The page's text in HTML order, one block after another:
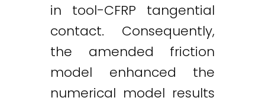
in tool-CFRP tangential
contact. Consequently,
the amended friction
model enhanced the
numerical model results